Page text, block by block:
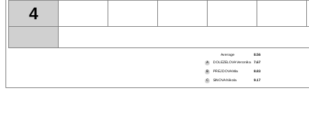
4
Average 8.56
A DOLEZELOVA Veronika 7.67
B PREJDOVA Mia 8.83
C SINOVA Nikola 9.17